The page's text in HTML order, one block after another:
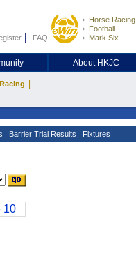
FAQ
Horse Racing
Football
Mark Six
About HKJC
Barrier Trial Results Fixtures
10